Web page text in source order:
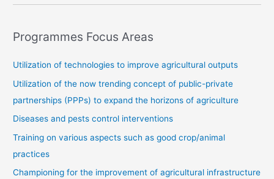
Programmes Focus Areas
Utilization of technologies to improve agricultural outputs
Utilization of the now trending concept of public-private
partnerships (PPPs) to expand the horizons of agriculture
Diseases and pests control interventions
Training on various aspects such as good crop/animal
practices
Championing for the improvement of agricultural infrastructure